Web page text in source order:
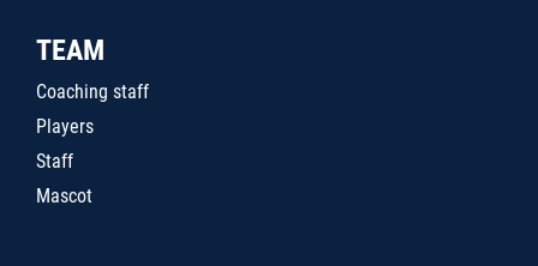
TEAM
Coaching staff
Players
Staff
Mascot